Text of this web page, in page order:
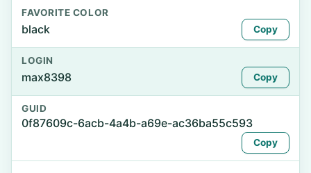
FAVORITE COLOR
black Copy
LOGIN
max8398 Copy
GUID
0f87609c-6acb-4a4b-a69e-ac36ba55c593
Copy